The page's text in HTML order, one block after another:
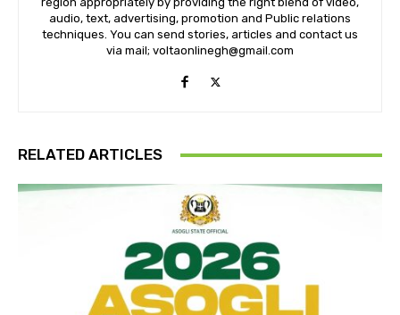
audio, text, advertising, promotion and Public relations
techniques. You can send stories, articles and contact us
via mail; voltaonlinegh@gmail.com
RELATED ARTICLES